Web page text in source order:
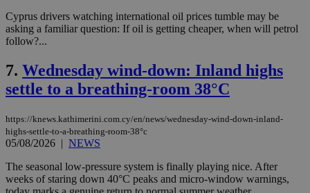
Cyprus drivers watching international oil prices tumble may be
asking a familiar question: If oil is getting cheaper, when will petrol
follow?...
7. Wednesday wind-down: Inland highs
settle to a breathing-room 38°C
https://knews.kathimerini.com.cy/en/news/wednesday-wind-down-inland-
highs-settle-to-a-breathing-room-38°c
05/08/2026 | NEWS
The seasonal low-pressure system is finally playing nice. After
weeks of staring down 40°C peaks and micro-window warnings,